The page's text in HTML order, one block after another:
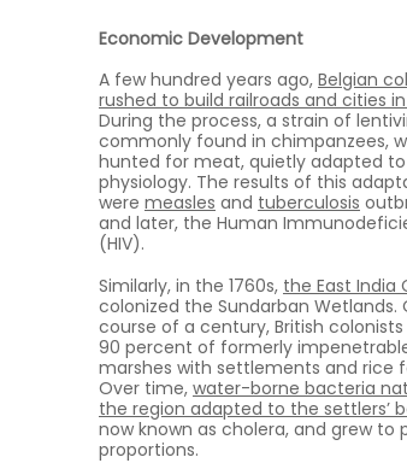
Economic Development
A few hundred years ago, Belgian
rushed to build railroads and cities
During the process, a strain of
commonly found in chimpanzees,
hunted for meat, quietly adapted
physiology. The results of this
were measles and tuberculosis
and later, the Human
(HIV).
Similarly, in the 1760s, the East India
colonized the Sundarban Wetlands.
course of a century, British
90 percent of formerly
marshes with settlements and rice
Over time, water-borne bacteria
the region adapted to the settlers’
now known as cholera, and grew to
proportions.